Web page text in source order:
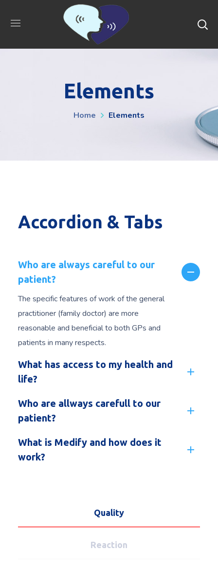
Elements
Home Elements
Accordion & Tabs
Who are always careful to our
patient?
The specific features of work of the general
practitioner (family doctor) are more
reasonable and beneficial to both GPs and
patients in many respects.
What has access to my health and
life?
Who are allways carefull to our
patient?
What is Medify and how does it
work?
Quality
Reaction